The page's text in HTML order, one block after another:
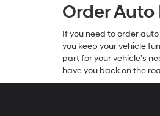
Order Auto
If you need to order
you keep your vehicle
part for your vehicle’s
have you back on the